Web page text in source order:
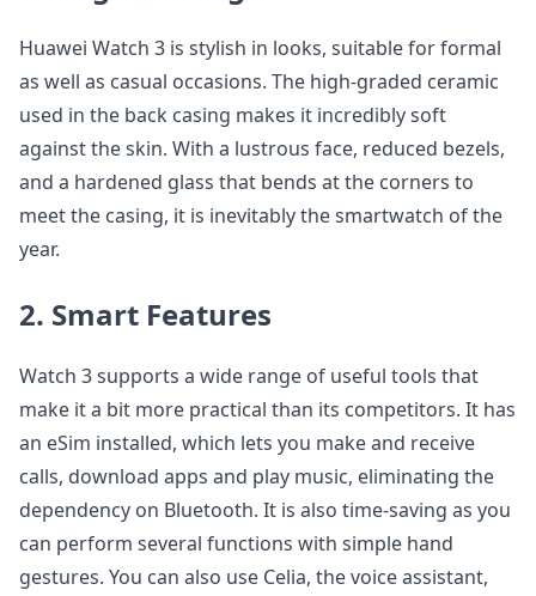
Huawei Watch 3 is stylish in looks, suitable for formal
as well as casual occasions. The high-graded ceramic
used in the back casing makes it incredibly soft
against the skin. With a lustrous face, reduced bezels,
and a hardened glass that bends at the corners to
meet the casing, it is inevitably the smartwatch of the
year.
2. Smart Features
Watch 3 supports a wide range of useful tools that
make it a bit more practical than its competitors. It has
an eSim installed, which lets you make and receive
calls, download apps and play music, eliminating the
dependency on Bluetooth. It is also time-saving as you
can perform several functions with simple hand
gestures. You can also use Celia, the voice assistant,